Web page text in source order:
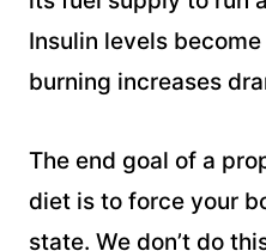
Insulin levels
burning increases
The end goal of a
diet is to force your
state. We don’t do